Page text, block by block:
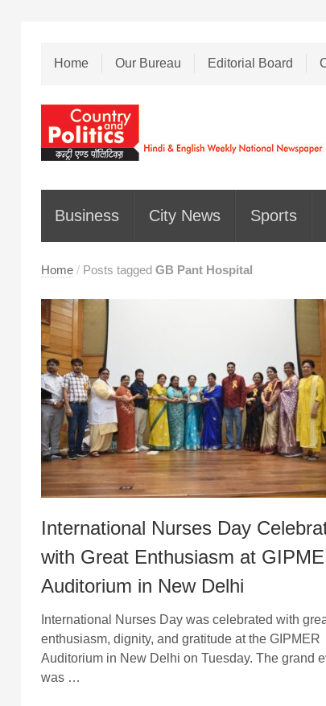
Home Our Bureau Editorial Board
Business City News Sports
Home / Posts tagged GB Pant Hospital
International Nurses Day
with Great Enthusiasm at
Auditorium in New Delhi
International Nurses Day was celebrated with
enthusiasm, dignity, and gratitude at the GIPMER
Auditorium in New Delhi on Tuesday. The grand
was …